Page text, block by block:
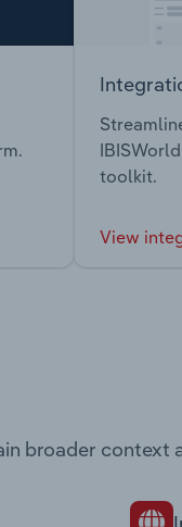
toolkit.
View
broader context